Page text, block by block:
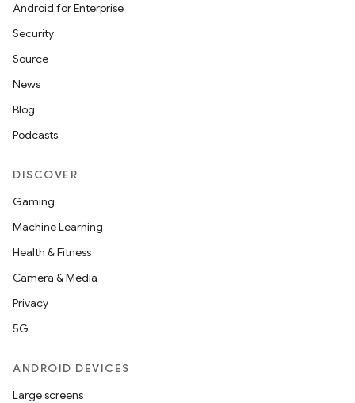
Android for Enterprise
Security
Source
News
Blog
Podcasts
DISCOVER
Gaming
Machine Learning
Health & Fitness
Camera & Media
Privacy
5G
ANDROID DEVICES
Large screens